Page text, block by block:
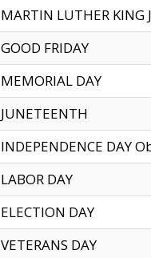
MARTIN LUTHER KING
GOOD FRIDAY
MEMORIAL DAY
JUNETEENTH
INDEPENDENCE DAY
LABOR DAY
ELECTION DAY
VETERANS DAY